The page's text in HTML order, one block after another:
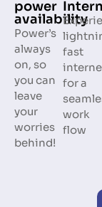
power
availability
Power’s
always
on, so
you can
leave
your
worries
behind!
fast
for a
work
flow